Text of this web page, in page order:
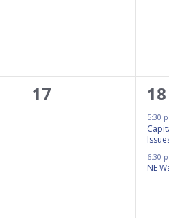
0
17
2
18
5:30
6:30
NE